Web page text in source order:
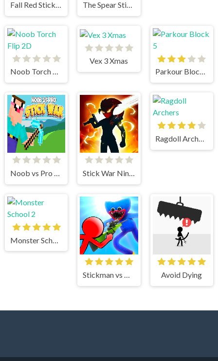
Fall Red Stickman The Spear Stickman
Noob Torch Flip 2D
Vex 3 Xmas
Parkour Block 5
Noob vs Pro Stick War Stick War Ninja Duel
Ragdoll Archers
Monster School 2
Stickman vs Huggy Wuggy Avoid Dying